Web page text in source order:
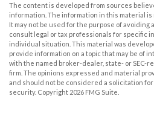
The content is developed from sources
information. The information in this material is
It may not be used for the purpose of avoiding
consult legal or tax professionals for specific
individual situation. This material was
provide information on a topic that may be of
with the named broker-dealer, state- or SEC-
firm. The opinions expressed and material
and should not be considered a solicitation
security. Copyright 2026 FMG Suite.